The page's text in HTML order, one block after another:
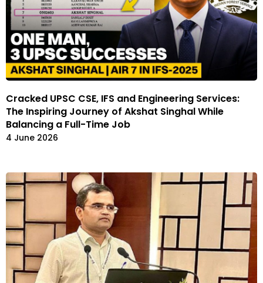
Cracked UPSC CSE, IFS and Engineering Services:
The Inspiring Journey of Akshat Singhal While
Balancing a Full-Time Job
4 June 2026